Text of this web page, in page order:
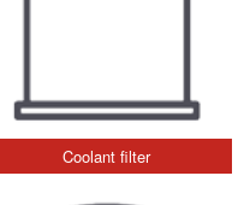
Coolant filter